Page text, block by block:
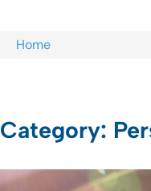
Home
Category: